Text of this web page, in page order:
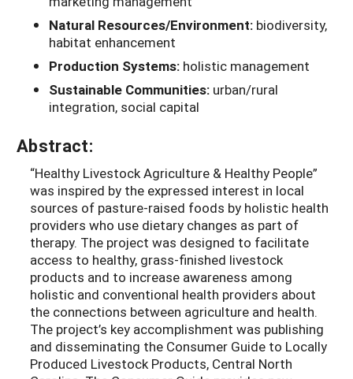
Natural Resources/Environment: biodiversity,
habitat enhancement
Production Systems: holistic management
Sustainable Communities: urban/rural
integration, social capital
Abstract:
“Healthy Livestock Agriculture & Healthy People”
was inspired by the expressed interest in local
sources of pasture-raised foods by holistic health
providers who use dietary changes as part of
therapy. The project was designed to facilitate
access to healthy, grass-finished livestock
products and to increase awareness among
holistic and conventional health providers about
the connections between agriculture and health.
The project’s key accomplishment was publishing
and disseminating the Consumer Guide to Locally
Produced Livestock Products, Central North